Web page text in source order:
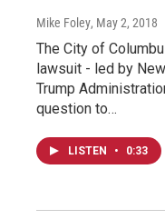
Mike Foley, May 2, 2018
The City of
lawsuit - led by
Trump
question to…
LISTEN • 0:33